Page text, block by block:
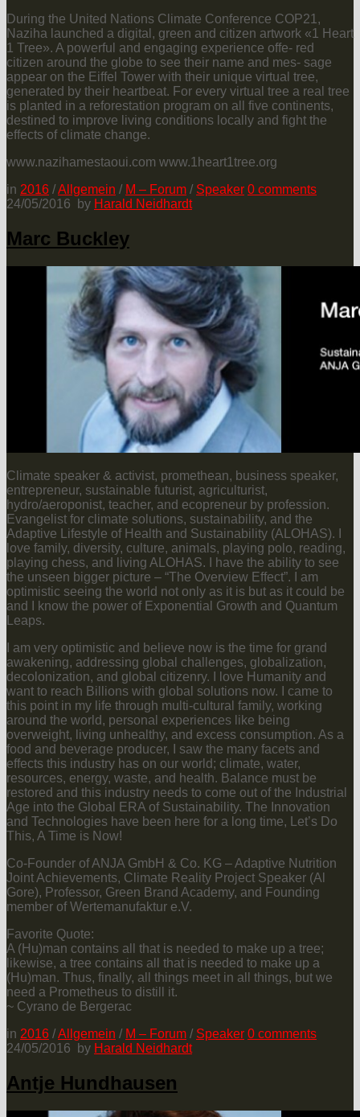
During the United Nations Climate Conference COP21,
Naziha launched a digital, green and citizen artwork «1 Heart
1 Tree». A powerful and engaging experience offe- red
citizen around the globe to see their name and mes- sage
appear on the Eiffel Tower with their unique virtual tree,
generated by their heartbeat. For every virtual tree a real tree
is planted in a reforestation program on all five continents,
destined to improve living conditions locally and fight the
effects of climate change.
www.nazihamestaoui.com www.1heart1tree.org
in 2016 /Allgemein / M – Forum / Speaker 0 comments
24/05/2016
by Harald Neidhardt
Marc Buckley
Climate speaker & activist, promethean, business speaker,
entrepreneur, sustainable futurist, agriculturist,
hydro/aeroponist, teacher, and ecopreneur by profession.
Evangelist for climate solutions, sustainability, and the
Adaptive Lifestyle of Health and Sustainability (ALOHAS). I
love family, diversity, culture, animals, playing polo, reading,
playing chess, and living ALOHAS. I have the ability to see
the unseen bigger picture – “The Overview Effect”. I am
optimistic seeing the world not only as it is but as it could be
and I know the power of Exponential Growth and Quantum
Leaps.
I am very optimistic and believe now is the time for grand
awakening, addressing global challenges, globalization,
decolonization, and global citizenry. I love Humanity and
want to reach Billions with global solutions now. I came to
this point in my life through multi-cultural family, working
around the world, personal experiences like being
overweight, living unhealthy, and excess consumption. As a
food and beverage producer, I saw the many facets and
effects this industry has on our world; climate, water,
resources, energy, waste, and health. Balance must be
restored and this industry needs to come out of the Industrial
Age into the Global ERA of Sustainability. The Innovation
and Technologies have been here for a long time, Let’s Do
This, A Time is Now!
Co-Founder of ANJA GmbH & Co. KG – Adaptive Nutrition
Joint Achievements, Climate Reality Project Speaker (Al
Gore), Professor, Green Brand Academy, and Founding
member of Wertemanufaktur e.V.
Favorite Quote:
A (Hu)man contains all that is needed to make up a tree;
likewise, a tree contains all that is needed to make up a
(Hu)man. Thus, finally, all things meet in all things, but we
need a Prometheus to distill it.
~ Cyrano de Bergerac
in 2016 /Allgemein / M – Forum / Speaker 0 comments
24/05/2016
by Harald Neidhardt
Antje Hundhausen